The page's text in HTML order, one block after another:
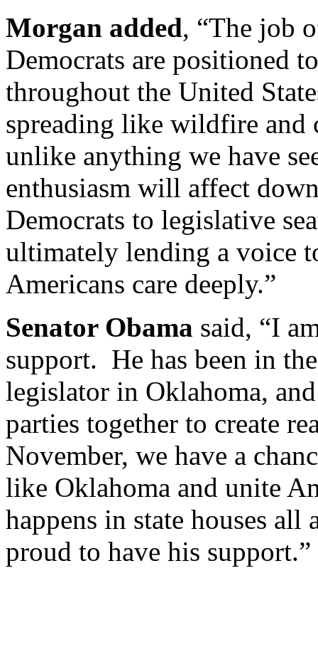
Morgan added, “The job
Democrats are positioned
throughout the United
spreading like wildfire and
unlike anything we have
enthusiasm will affect
Democrats to legislative
ultimately lending a voice
Americans care deeply.”
Senator Obama said, “I
support. He has been in
legislator in Oklahoma,
parties together to create
November, we have a
like Oklahoma and unite
happens in state houses
proud to have his support.”